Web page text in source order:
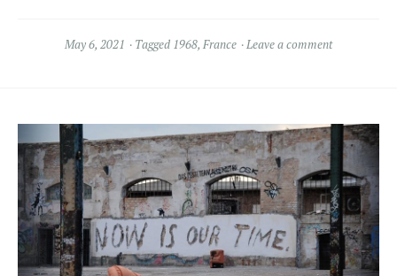
May 6, 2021 Tagged 1968, France Leave a comment